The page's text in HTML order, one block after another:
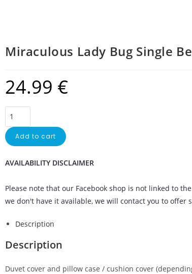
Miraculous Lady Bug Single
24.99 €
Add to cart
AVAILABILITY DISCLAIMER
Please note that our Facebook shop is not linked to
we don't have it available, we will contact you to
Description
Description
Duvet cover and pillow case / cushion cover